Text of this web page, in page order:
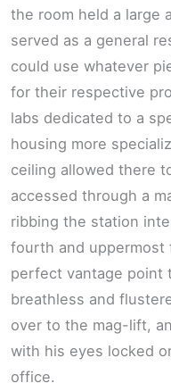
the room held a large
served as a general
could use whatever
for their respective
labs dedicated to a
housing more
ceiling allowed there
accessed through a
ribbing the station
fourth and uppermost
perfect vantage point
breathless and
over to the mag-lift,
with his eyes locked
office.